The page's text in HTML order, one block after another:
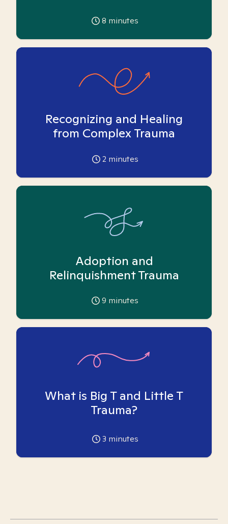
8 minutes
Recognizing and Healing
from Complex Trauma
2 minutes
Adoption and
Relinquishment Trauma
9 minutes
What is Big T and Little T
Trauma?
3 minutes